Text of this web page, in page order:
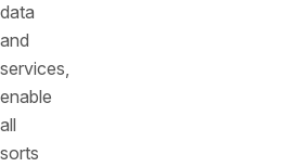
data
and
services,
enable
all
sorts